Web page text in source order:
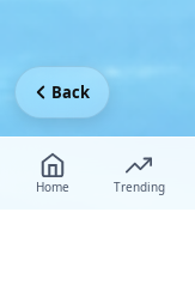
Home Trending
Back